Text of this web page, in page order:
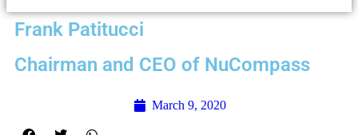
Frank Patitucci
Chairman and CEO of NuCompass
March 9, 2020